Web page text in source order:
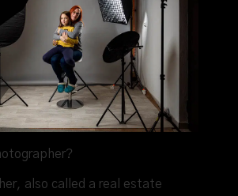
also called a real estate